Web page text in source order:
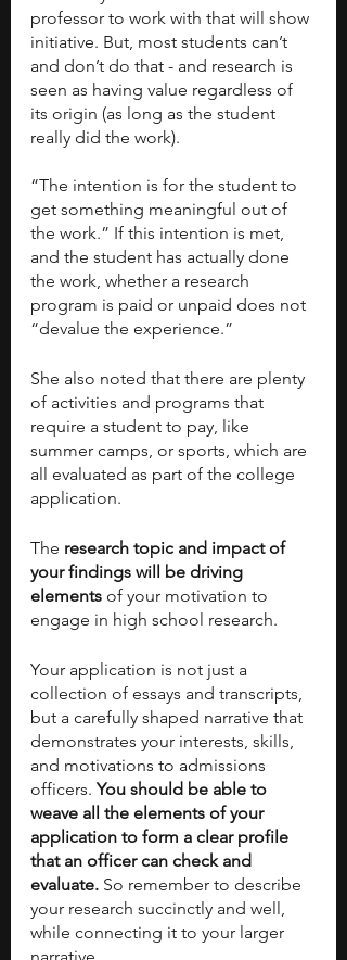
professor to work with that will show
initiative. But, most students can’t
and don’t do that - and research is
seen as having value regardless of
its origin (as long as the student
really did the work).
“The intention is for the student to
get something meaningful out of
the work.” If this intention is met,
and the student has actually done
the work, whether a research
program is paid or unpaid does not
“devalue the experience.”
She also noted that there are plenty
of activities and programs that
require a student to pay, like
summer camps, or sports, which are
all evaluated as part of the college
application.
The research topic and impact of
your findings will be driving
elements of your motivation to
engage in high school research.
Your application is not just a
collection of essays and transcripts,
but a carefully shaped narrative that
demonstrates your interests, skills,
and motivations to admissions
officers. You should be able to
weave all the elements of your
application to form a clear profile
that an officer can check and
evaluate. So remember to describe
your research succinctly and well,
while connecting it to your larger